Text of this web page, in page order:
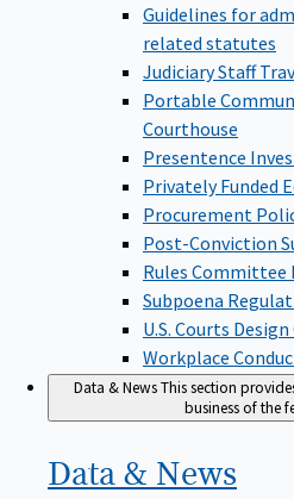
Guidelines for
related statutes
Judiciary Staff
Portable
Courthouse
Presentence
Privately Funded
Procurement
Post-Conviction
Rules Committee
Subpoena
U.S. Courts Design
Workplace
Data & NewsThis section
business of the
Data & News